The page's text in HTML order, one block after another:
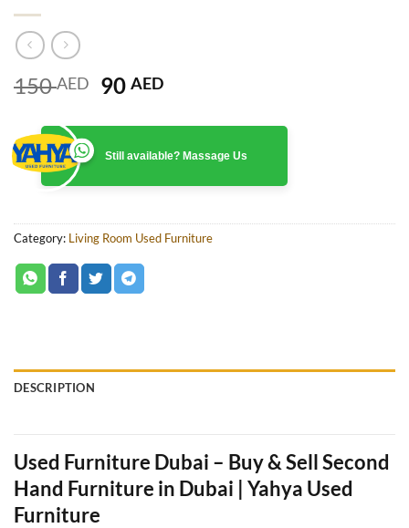
150AED
Original
was:
150 AED.
90AEDCurrent
is:
90 AED.
Still available? Massage Us
Category: Living Room Used Furniture
DESCRIPTION
Used Furniture Dubai – Buy & Sell Second
Hand Furniture in Dubai | Yahya Used
Furniture